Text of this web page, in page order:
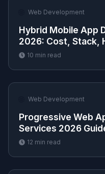
Web Development
Hybrid Mobile App
2026: Cost, Stack,
10 min read
Web Development
Progressive Web
Services 2026
12 min read